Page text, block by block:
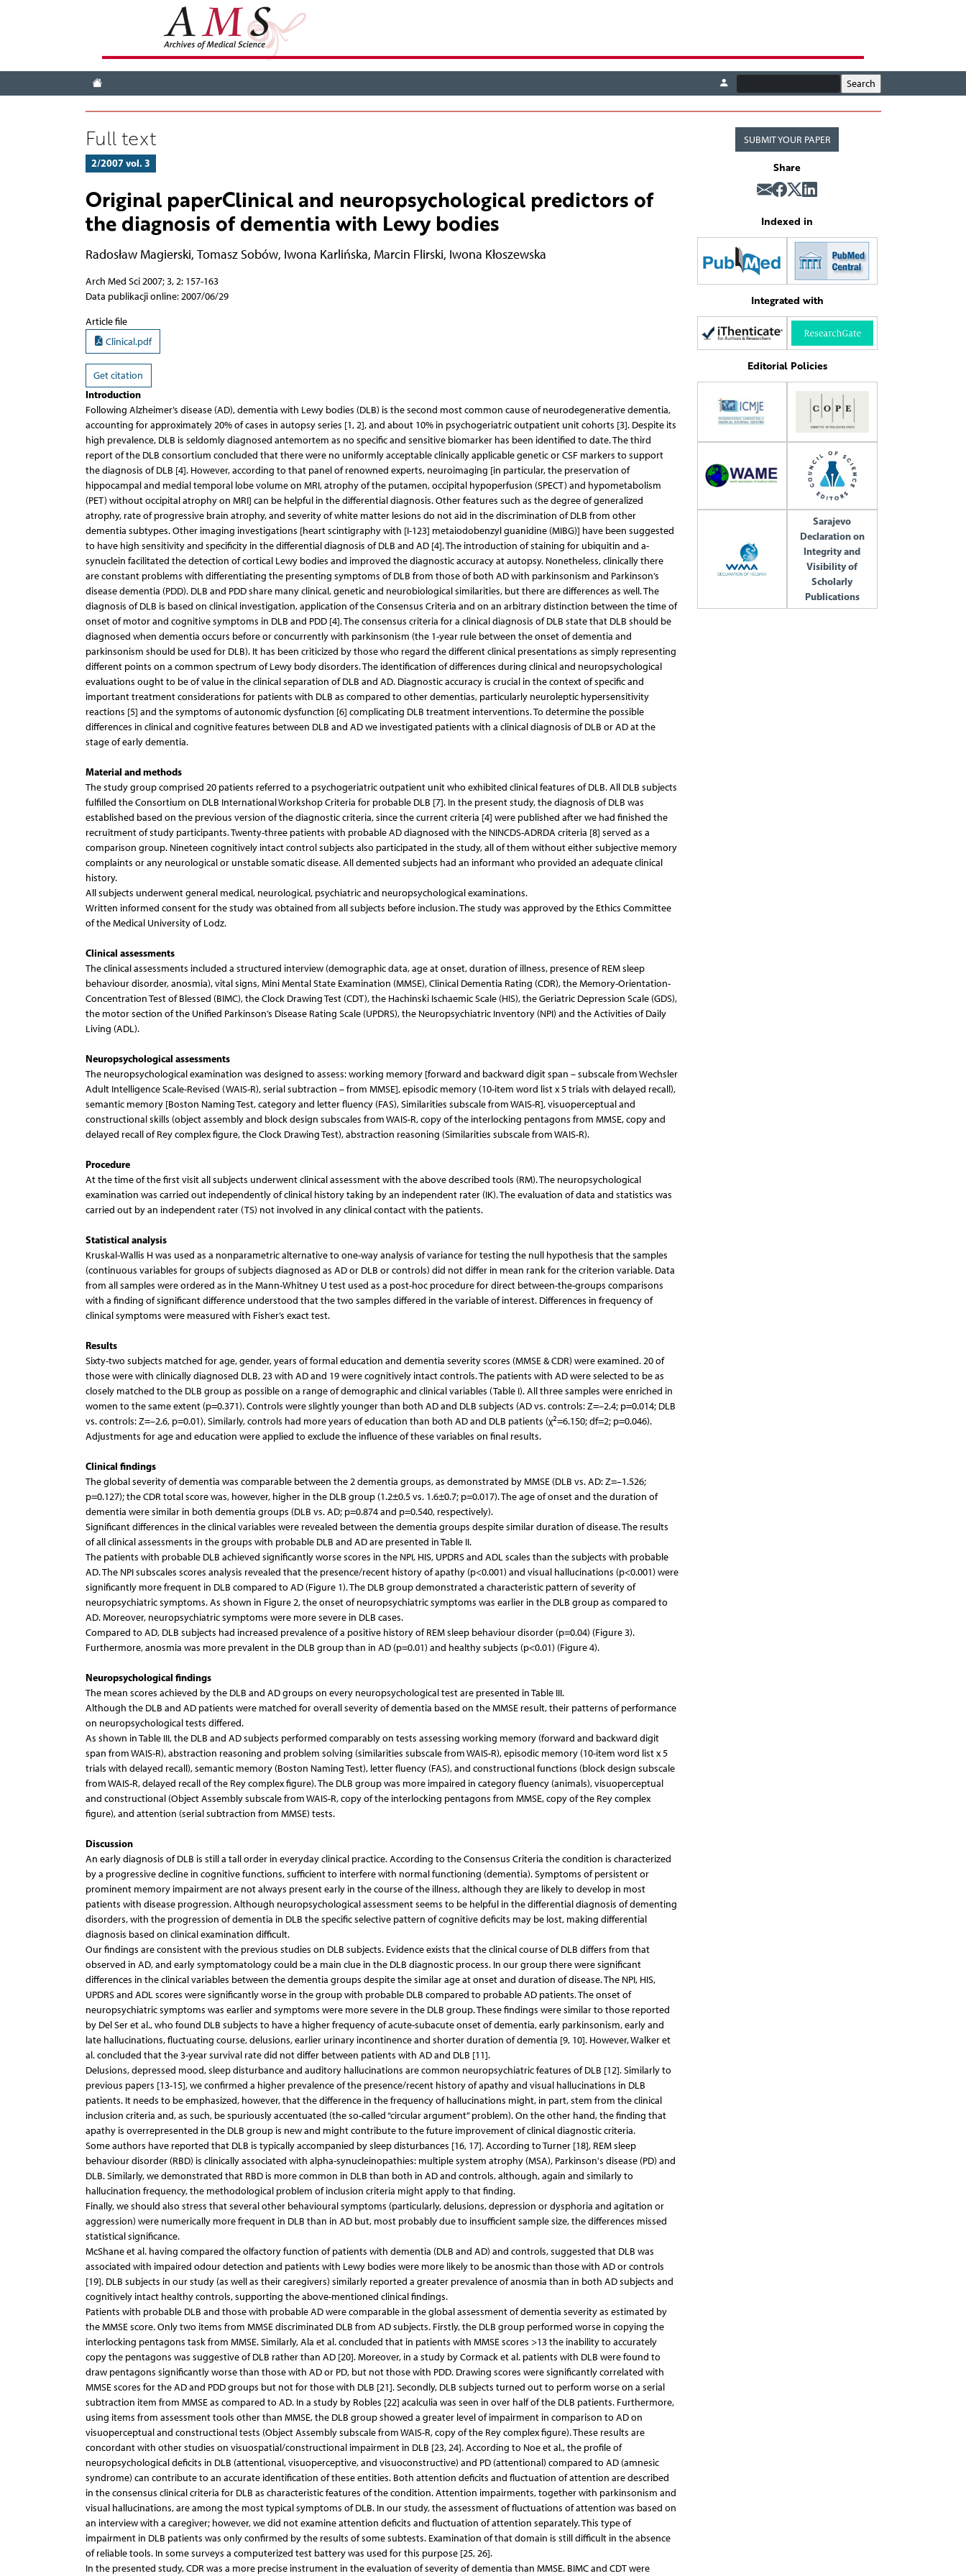
Full text
2/2007 vol. 3
Original paperClinical and neuropsychological predictors of
the diagnosis of dementia with Lewy bodies
Radosław Magierski, Tomasz Sobów, Iwona Karlińska, Marcin Flirski, Iwona Kłoszewska
Arch Med Sci 2007; 3, 2: 157-163
Data publikacji online: 2007/06/29
Article file
Clinical.pdf
Get citation
Introduction
Following Alzheimer’s disease (AD), dementia with Lewy bodies (DLB) is the second most common cause of neurodegenerative dementia,
accounting for approximately 20% of cases in autopsy series [1, 2], and about 10% in psychogeriatric outpatient unit cohorts [3]. Despite its
high prevalence, DLB is seldomly diagnosed antemortem as no specific and sensitive biomarker has been identified to date. The third
report of the DLB consortium concluded that there were no uniformly acceptable clinically applicable genetic or CSF markers to support
the diagnosis of DLB [4]. However, according to that panel of renowned experts, neuroimaging [in particular, the preservation of
hippocampal and medial temporal lobe volume on MRI, atrophy of the putamen, occipital hypoperfusion (SPECT) and hypometabolism
(PET) without occipital atrophy on MRI] can be helpful in the differential diagnosis. Other features such as the degree of generalized
atrophy, rate of progressive brain atrophy, and severity of white matter lesions do not aid in the discrimination of DLB from other
dementia subtypes. Other imaging investigations [heart scintigraphy with [I-123] metaiodobenzyl guanidine (MIBG)] have been suggested
to have high sensitivity and specificity in the differential diagnosis of DLB and AD [4]. The introduction of staining for ubiquitin and a-
synuclein facilitated the detection of cortical Lewy bodies and improved the diagnostic accuracy at autopsy. Nonetheless, clinically there
are constant problems with differentiating the presenting symptoms of DLB from those of both AD with parkinsonism and Parkinson’s
disease dementia (PDD). DLB and PDD share many clinical, genetic and neurobiological similarities, but there are differences as well. The
diagnosis of DLB is based on clinical investigation, application of the Consensus Criteria and on an arbitrary distinction between the time of
onset of motor and cognitive symptoms in DLB and PDD [4]. The consensus criteria for a clinical diagnosis of DLB state that DLB should be
diagnosed when dementia occurs before or concurrently with parkinsonism (the 1-year rule between the onset of dementia and
parkinsonism should be used for DLB). It has been criticized by those who regard the different clinical presentations as simply representing
different points on a common spectrum of Lewy body disorders. The identification of differences during clinical and neuropsychological
evaluations ought to be of value in the clinical separation of DLB and AD. Diagnostic accuracy is crucial in the context of specific and
important treatment considerations for patients with DLB as compared to other dementias, particularly neuroleptic hypersensitivity
reactions [5] and the symptoms of autonomic dysfunction [6] complicating DLB treatment interventions. To determine the possible
differences in clinical and cognitive features between DLB and AD we investigated patients with a clinical diagnosis of DLB or AD at the
stage of early dementia.
Material and methods
The study group comprised 20 patients referred to a psychogeriatric outpatient unit who exhibited clinical features of DLB. All DLB subjects
fulfilled the Consortium on DLB International Workshop Criteria for probable DLB [7]. In the present study, the diagnosis of DLB was
established based on the previous version of the diagnostic criteria, since the current criteria [4] were published after we had finished the
recruitment of study participants. Twenty-three patients with probable AD diagnosed with the NINCDS-ADRDA criteria [8] served as a
comparison group. Nineteen cognitively intact control subjects also participated in the study, all of them without either subjective memory
complaints or any neurological or unstable somatic disease. All demented subjects had an informant who provided an adequate clinical
history.
All subjects underwent general medical, neurological, psychiatric and neuropsychological examinations.
Written informed consent for the study was obtained from all subjects before inclusion. The study was approved by the Ethics Committee
of the Medical University of Lodz.
Clinical assessments
The clinical assessments included a structured interview (demographic data, age at onset, duration of illness, presence of REM sleep
behaviour disorder, anosmia), vital signs, Mini Mental State Examination (MMSE), Clinical Dementia Rating (CDR), the Memory-Orientation-
Concentration Test of Blessed (BIMC), the Clock Drawing Test (CDT), the Hachinski Ischaemic Scale (HIS), the Geriatric Depression Scale (GDS),
the motor section of the Unified Parkinson’s Disease Rating Scale (UPDRS), the Neuropsychiatric Inventory (NPI) and the Activities of Daily
Living (ADL).
Neuropsychological assessments
The neuropsychological examination was designed to assess: working memory [forward and backward digit span – subscale from Wechsler
Adult Intelligence Scale-Revised (WAIS-R), serial subtraction – from MMSE], episodic memory (10-item word list x 5 trials with delayed recall),
semantic memory [Boston Naming Test, category and letter fluency (FAS), Similarities subscale from WAIS-R], visuoperceptual and
constructional skills (object assembly and block design subscales from WAIS-R, copy of the interlocking pentagons from MMSE, copy and
delayed recall of Rey complex figure, the Clock Drawing Test), abstraction reasoning (Similarities subscale from WAIS-R).
Procedure
At the time of the first visit all subjects underwent clinical assessment with the above described tools (RM). The neuropsychological
examination was carried out independently of clinical history taking by an independent rater (IK). The evaluation of data and statistics was
carried out by an independent rater (TS) not involved in any clinical contact with the patients.
Statistical analysis
Kruskal-Wallis H was used as a nonparametric alternative to one-way analysis of variance for testing the null hypothesis that the samples
(continuous variables for groups of subjects diagnosed as AD or DLB or controls) did not differ in mean rank for the criterion variable. Data
from all samples were ordered as in the Mann-Whitney U test used as a post-hoc procedure for direct between-the-groups comparisons
with a finding of significant difference understood that the two samples differed in the variable of interest. Differences in frequency of
clinical symptoms were measured with Fisher’s exact test.
Results
Sixty-two subjects matched for age, gender, years of formal education and dementia severity scores (MMSE & CDR) were examined. 20 of
those were with clinically diagnosed DLB, 23 with AD and 19 were cognitively intact controls. The patients with AD were selected to be as
closely matched to the DLB group as possible on a range of demographic and clinical variables (Table I). All three samples were enriched in
women to the same extent (p=0.371). Controls were slightly younger than both AD and DLB subjects (AD vs. controls: Z=–2.4; p=0.014; DLB
vs. controls: Z=–2.6, p=0.01). Similarly, controls had more years of education than both AD and DLB patients (χ2=6.150; df=2; p=0.046).
Adjustments for age and education were applied to exclude the influence of these variables on final results.
Clinical findings
The global severity of dementia was comparable between the 2 dementia groups, as demonstrated by MMSE (DLB vs. AD: Z=–1.526;
p=0.127); the CDR total score was, however, higher in the DLB group (1.2±0.5 vs. 1.6±0.7; p=0.017). The age of onset and the duration of
dementia were similar in both dementia groups (DLB vs. AD; p=0.874 and p=0.540, respectively).
Significant differences in the clinical variables were revealed between the dementia groups despite similar duration of disease. The results
of all clinical assessments in the groups with probable DLB and AD are presented in Table II.
The patients with probable DLB achieved significantly worse scores in the NPI, HIS, UPDRS and ADL scales than the subjects with probable
AD. The NPI subscales scores analysis revealed that the presence/recent history of apathy (p<0.001) and visual hallucinations (p<0.001) were
significantly more frequent in DLB compared to AD (Figure 1). The DLB group demonstrated a characteristic pattern of severity of
neuropsychiatric symptoms. As shown in Figure 2, the onset of neuropsychiatric symptoms was earlier in the DLB group as compared to
AD. Moreover, neuropsychiatric symptoms were more severe in DLB cases.
Compared to AD, DLB subjects had increased prevalence of a positive history of REM sleep behaviour disorder (p=0.04) (Figure 3).
Furthermore, anosmia was more prevalent in the DLB group than in AD (p=0.01) and healthy subjects (p<0.01) (Figure 4).
Neuropsychological findings
The mean scores achieved by the DLB and AD groups on every neuropsychological test are presented in Table III.
Although the DLB and AD patients were matched for overall severity of dementia based on the MMSE result, their patterns of performance
on neuropsychological tests differed.
As shown in Table III, the DLB and AD subjects performed comparably on tests assessing working memory (forward and backward digit
span from WAIS-R), abstraction reasoning and problem solving (similarities subscale from WAIS-R), episodic memory (10-item word list x 5
trials with delayed recall), semantic memory (Boston Naming Test), letter fluency (FAS), and constructional functions (block design subscale
from WAIS-R, delayed recall of the Rey complex figure). The DLB group was more impaired in category fluency (animals), visuoperceptual
and constructional (Object Assembly subscale from WAIS-R, copy of the interlocking pentagons from MMSE, copy of the Rey complex
figure), and attention (serial subtraction from MMSE) tests.
Discussion
An early diagnosis of DLB is still a tall order in everyday clinical practice. According to the Consensus Criteria the condition is characterized
by a progressive decline in cognitive functions, sufficient to interfere with normal functioning (dementia). Symptoms of persistent or
prominent memory impairment are not always present early in the course of the illness, although they are likely to develop in most
patients with disease progression. Although neuropsychological assessment seems to be helpful in the differential diagnosis of dementing
disorders, with the progression of dementia in DLB the specific selective pattern of cognitive deficits may be lost, making differential
diagnosis based on clinical examination difficult.
Our findings are consistent with the previous studies on DLB subjects. Evidence exists that the clinical course of DLB differs from that
observed in AD, and early symptomatology could be a main clue in the DLB diagnostic process. In our group there were significant
differences in the clinical variables between the dementia groups despite the similar age at onset and duration of disease. The NPI, HIS,
UPDRS and ADL scores were significantly worse in the group with probable DLB compared to probable AD patients. The onset of
neuropsychiatric symptoms was earlier and symptoms were more severe in the DLB group. These findings were similar to those reported
by Del Ser et al., who found DLB subjects to have a higher frequency of acute-subacute onset of dementia, early parkinsonism, early and
late hallucinations, fluctuating course, delusions, earlier urinary incontinence and shorter duration of dementia [9, 10]. However, Walker et
al. concluded that the 3-year survival rate did not differ between patients with AD and DLB [11].
Delusions, depressed mood, sleep disturbance and auditory hallucinations are common neuropsychiatric features of DLB [12]. Similarly to
previous papers [13-15], we confirmed a higher prevalence of the presence/recent history of apathy and visual hallucinations in DLB
patients. It needs to be emphasized, however, that the difference in the frequency of hallucinations might, in part, stem from the clinical
inclusion criteria and, as such, be spuriously accentuated (the so-called “circular argument” problem). On the other hand, the finding that
apathy is overrepresented in the DLB group is new and might contribute to the future improvement of clinical diagnostic criteria.
Some authors have reported that DLB is typically accompanied by sleep disturbances [16, 17]. According to Turner [18], REM sleep
behaviour disorder (RBD) is clinically associated with alpha-synucleinopathies: multiple system atrophy (MSA), Parkinson's disease (PD) and
DLB. Similarly, we demonstrated that RBD is more common in DLB than both in AD and controls, although, again and similarly to
hallucination frequency, the methodological problem of inclusion criteria might apply to that finding.
Finally, we should also stress that several other behavioural symptoms (particularly, delusions, depression or dysphoria and agitation or
aggression) were numerically more frequent in DLB than in AD but, most probably due to insufficient sample size, the differences missed
statistical significance.
McShane et al. having compared the olfactory function of patients with dementia (DLB and AD) and controls, suggested that DLB was
associated with impaired odour detection and patients with Lewy bodies were more likely to be anosmic than those with AD or controls
[19]. DLB subjects in our study (as well as their caregivers) similarly reported a greater prevalence of anosmia than in both AD subjects and
cognitively intact healthy controls, supporting the above-mentioned clinical findings.
Patients with probable DLB and those with probable AD were comparable in the global assessment of dementia severity as estimated by
the MMSE score. Only two items from MMSE discriminated DLB from AD subjects. Firstly, the DLB group performed worse in copying the
interlocking pentagons task from MMSE. Similarly, Ala et al. concluded that in patients with MMSE scores >13 the inability to accurately
copy the pentagons was suggestive of DLB rather than AD [20]. Moreover, in a study by Cormack et al. patients with DLB were found to
draw pentagons significantly worse than those with AD or PD, but not those with PDD. Drawing scores were significantly correlated with
MMSE scores for the AD and PDD groups but not for those with DLB [21]. Secondly, DLB subjects turned out to perform worse on a serial
subtraction item from MMSE as compared to AD. In a study by Robles [22] acalculia was seen in over half of the DLB patients. Furthermore,
using items from assessment tools other than MMSE, the DLB group showed a greater level of impairment in comparison to AD on
visuoperceptual and constructional tests (Object Assembly subscale from WAIS-R, copy of the Rey complex figure). These results are
concordant with other studies on visuospatial/constructional impairment in DLB [23, 24]. According to Noe et al., the profile of
neuropsychological deficits in DLB (attentional, visuoperceptive, and visuoconstructive) and PD (attentional) compared to AD (amnesic
syndrome) can contribute to an accurate identification of these entities. Both attention deficits and fluctuation of attention are described
in the consensus clinical criteria for DLB as characteristic features of the condition. Attention impairments, together with parkinsonism and
visual hallucinations, are among the most typical symptoms of DLB. In our study, the assessment of fluctuations of attention was based on
an interview with a caregiver; however, we did not examine attention deficits and fluctuation of attention separately. This type of
impairment in DLB patients was only confirmed by the results of some subtests. Examination of that domain is still difficult in the absence
of reliable tools. In some surveys a computerized test battery was used for this purpose [25, 26].
In the presented study, CDR was a more precise instrument in the evaluation of severity of dementia than MMSE. BIMC and CDT were
SUBMIT YOUR PAPER
Share
Indexed in
Integrated with
Editorial Policies
Sarajevo
Declaration on
Integrity and
Visibility of
Scholarly
Publications